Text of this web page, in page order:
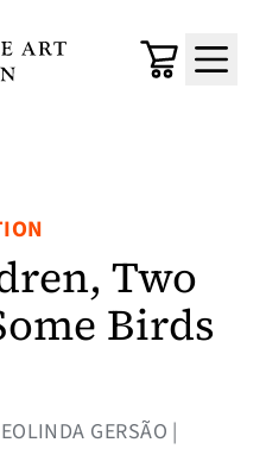
Cart
Menu
Two
Birds
GERSÃO |